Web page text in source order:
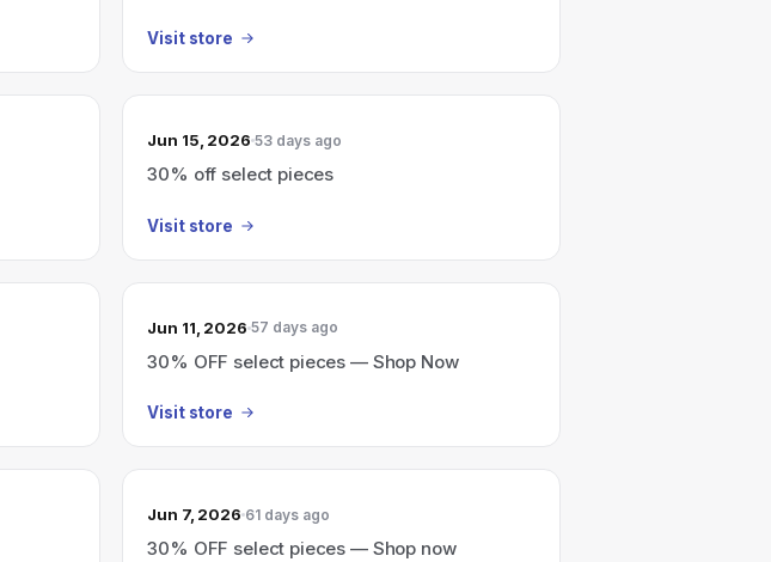
Visit store
Jun 15, 2026 53 days ago
30% off select pieces
Visit store
Jun 11, 2026 57 days ago
30% OFF select pieces — Shop Now
Visit store
Jun 7, 2026 61 days ago
30% OFF select pieces — Shop now